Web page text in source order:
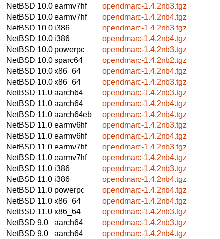
NetBSD 10.0 earmv7hf
opendmarc-1.4.2nb3.tgz
NetBSD 10.0 earmv7hf
opendmarc-1.4.2nb4.tgz
NetBSD 10.0 i386
opendmarc-1.4.2nb3.tgz
NetBSD 10.0 i386
opendmarc-1.4.2nb4.tgz
NetBSD 10.0 powerpc
opendmarc-1.4.2nb3.tgz
NetBSD 10.0 sparc64
opendmarc-1.4.2nb2.tgz
NetBSD 10.0 x86_64
opendmarc-1.4.2nb4.tgz
NetBSD 10.0 x86_64
opendmarc-1.4.2nb3.tgz
NetBSD 11.0 aarch64
opendmarc-1.4.2nb3.tgz
NetBSD 11.0 aarch64
opendmarc-1.4.2nb4.tgz
NetBSD 11.0 aarch64eb
opendmarc-1.4.2nb4.tgz
NetBSD 11.0 earmv6hf
opendmarc-1.4.2nb3.tgz
NetBSD 11.0 earmv6hf
opendmarc-1.4.2nb4.tgz
NetBSD 11.0 earmv7hf
opendmarc-1.4.2nb3.tgz
NetBSD 11.0 earmv7hf
opendmarc-1.4.2nb4.tgz
NetBSD 11.0 i386
opendmarc-1.4.2nb3.tgz
NetBSD 11.0 i386
opendmarc-1.4.2nb4.tgz
NetBSD 11.0 powerpc
opendmarc-1.4.2nb4.tgz
NetBSD 11.0 x86_64
opendmarc-1.4.2nb4.tgz
NetBSD 11.0 x86_64
opendmarc-1.4.2nb3.tgz
NetBSD 9.0
aarch64
opendmarc-1.4.2nb3.tgz
NetBSD 9.0
aarch64
opendmarc-1.4.2nb4.tgz